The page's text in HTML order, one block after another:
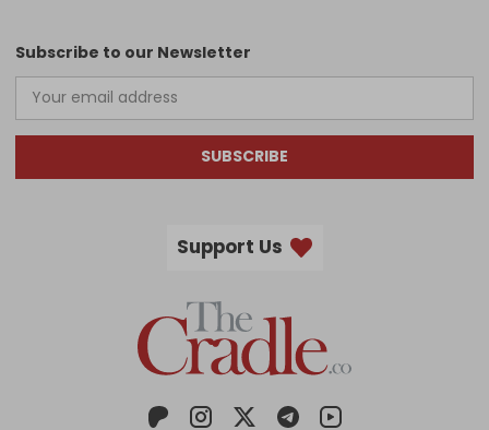
Subscribe to our Newsletter
SUBSCRIBE
Support Us